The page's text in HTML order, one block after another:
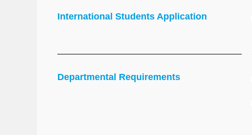
International Students Application
Departmental Requirements